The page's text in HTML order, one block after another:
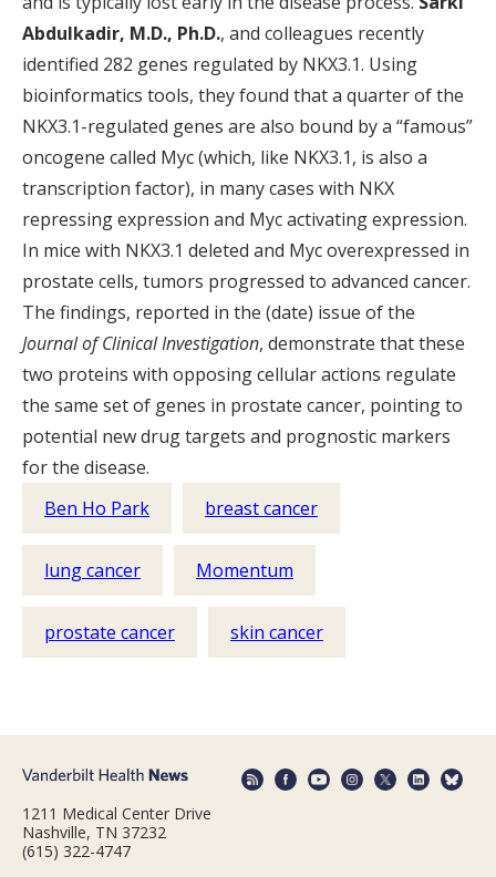
Abdulkadir, M.D., Ph.D., and colleagues recently
identified 282 genes regulated by NKX3.1. Using
bioinformatics tools, they found that a quarter of the
NKX3.1-regulated genes are also bound by a “famous”
oncogene called Myc (which, like NKX3.1, is also a
transcription factor), in many cases with NKX
repressing expression and Myc activating expression.
In mice with NKX3.1 deleted and Myc overexpressed in
prostate cells, tumors progressed to advanced cancer.
The findings, reported in the (date) issue of the
Journal of Clinical Investigation, demonstrate that these
two proteins with opposing cellular actions regulate
the same set of genes in prostate cancer, pointing to
potential new drug targets and prognostic markers
for the disease.
Ben Ho Park
breast cancer
lung cancer Momentum
prostate cancer skin cancer
1211 Medical Center Drive
Nashville, TN 37232
(615) 322-4747